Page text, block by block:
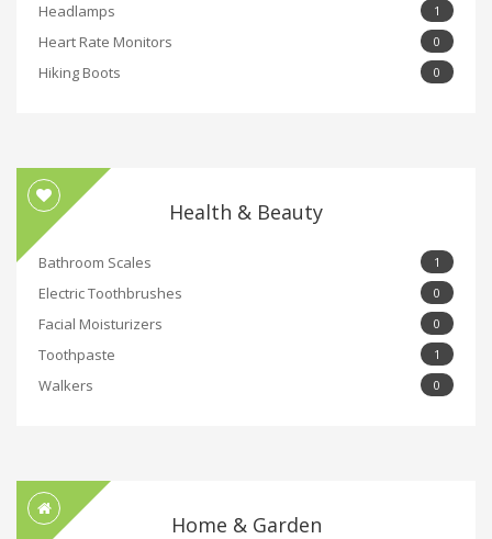
Headlamps 1
Heart Rate Monitors 0
Hiking Boots 0
Health & Beauty
Bathroom Scales 1
Electric Toothbrushes 0
Facial Moisturizers 0
Toothpaste 1
Walkers 0
Home & Garden